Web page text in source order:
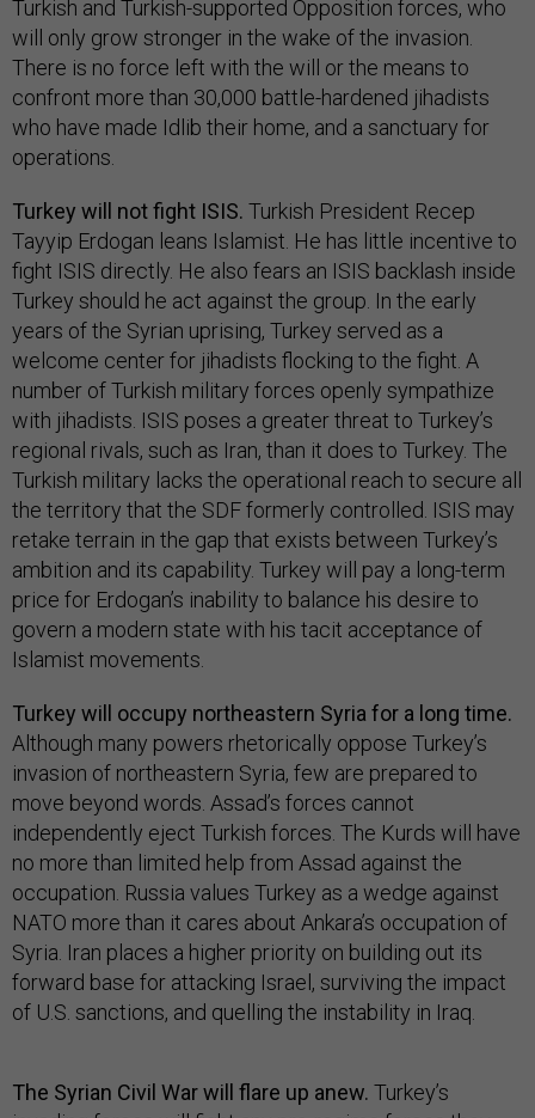
Turkish and Turkish-supported Opposition forces, who
will only grow stronger in the wake of the invasion.
There is no force left with the will or the means to
confront more than 30,000 battle-hardened jihadists
who have made Idlib their home, and a sanctuary for
operations.
Turkey will not fight ISIS. Turkish President Recep
Tayyip Erdogan leans Islamist. He has little incentive to
fight ISIS directly. He also fears an ISIS backlash inside
Turkey should he act against the group. In the early
years of the Syrian uprising, Turkey served as a
welcome center for jihadists flocking to the fight. A
number of Turkish military forces openly sympathize
with jihadists. ISIS poses a greater threat to Turkey’s
regional rivals, such as Iran, than it does to Turkey. The
Turkish military lacks the operational reach to secure all
the territory that the SDF formerly controlled. ISIS may
retake terrain in the gap that exists between Turkey’s
ambition and its capability. Turkey will pay a long-term
price for Erdogan’s inability to balance his desire to
govern a modern state with his tacit acceptance of
Islamist movements.
Turkey will occupy northeastern Syria for a long time.
Although many powers rhetorically oppose Turkey’s
invasion of northeastern Syria, few are prepared to
move beyond words. Assad’s forces cannot
independently eject Turkish forces. The Kurds will have
no more than limited help from Assad against the
occupation. Russia values Turkey as a wedge against
NATO more than it cares about Ankara’s occupation of
Syria. Iran places a higher priority on building out its
forward base for attacking Israel, surviving the impact
of U.S. sanctions, and quelling the instability in Iraq.
The Syrian Civil War will flare up anew. Turkey’s